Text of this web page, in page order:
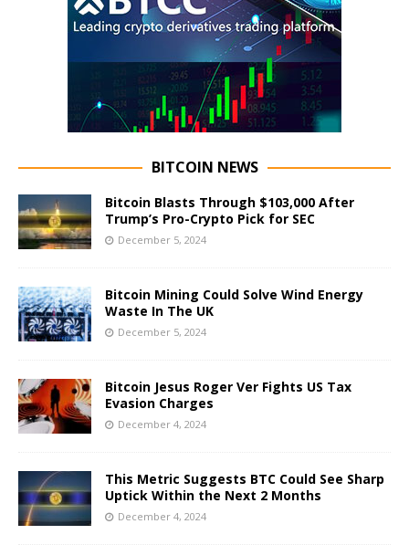
BITCOIN NEWS
Bitcoin Blasts Through $103,000 After
Trump’s Pro-Crypto Pick for SEC
December 5, 2024
Bitcoin Mining Could Solve Wind Energy
Waste In The UK
December 5, 2024
Bitcoin Jesus Roger Ver Fights US Tax
Evasion Charges
December 4, 2024
This Metric Suggests BTC Could See Sharp
Uptick Within the Next 2 Months
December 4, 2024